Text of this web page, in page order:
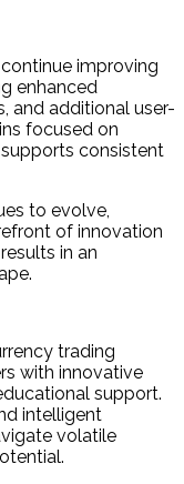
improving
enhanced
and additional user-
focused on
consistent
to evolve,
of innovation
in an
trading
with innovative
support.
intelligent
volatile